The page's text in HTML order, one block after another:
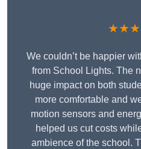
We couldn’t be happier
from School Lights. The
huge impact on both
more comfortable and
motion sensors and
helped us cut costs
ambience of the school.